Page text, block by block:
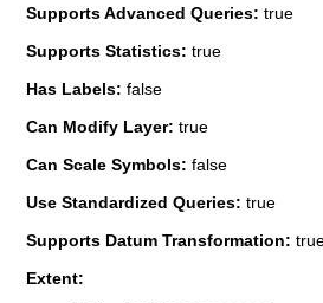
Supports Advanced Queries: true
Supports Statistics: true
Has Labels: false
Can Modify Layer: true
Can Scale Symbols: false
Use Standardized Queries: true
Supports Datum Transformation:
Extent: